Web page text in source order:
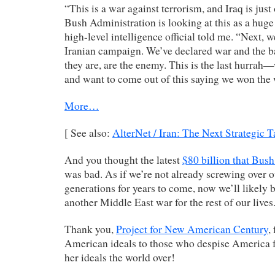
“This is a war against terrorism, and Iraq is just
Bush Administration is looking at this as a
high-level intelligence official told me. “Next,
Iranian campaign. We’ve declared war and the
they are, are the enemy. This is the last
and want to come out of this saying we won
More…
[ See also: AlterNet / Iran: The Next Strategic
And you thought the latest$80 billion that
was bad. As if we’re not already screwing over
generations for years to come, now we’ll likely
another Middle East war for the rest of our lives.
Thank you,Project for New American Century,
American ideals to those who despise America
her ideals the world over!